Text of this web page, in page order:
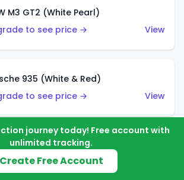
M3 GT2 (White Pearl)
to see price →
View
935 (White & Red)
to see price →
View
935 (White & Blue)
to see price →
journey today! Free account with
unlimited tracking.
Create Free Account